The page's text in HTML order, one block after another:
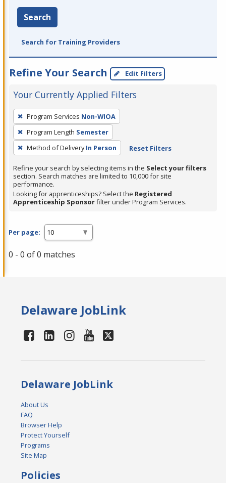
Search
Search for Training Providers
Refine Your Search Edit Filters
Your Currently Applied Filters
To
remove
a
filter,
Enter
or
Spacebar.
Program Services Non-WIOA
Program Length Semester
Method of Delivery In Person Reset Filters
Refine your search by selecting items in the Select your filters
section. Search matches are limited to 10,000 for site
performance.
Looking for apprenticeships? Select the Registered
Apprenticeship Sponsorfilter under Program Services.
Per page:
0 - 0 of 0 matches
Delaware JobLink
Delaware JobLink
About Us
FAQ
Browser Help
Protect Yourself
Programs
Site Map
Policies